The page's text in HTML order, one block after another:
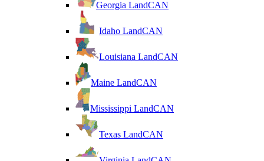
Georgia LandCAN
Idaho LandCAN
Louisiana LandCAN
Maine LandCAN
Mississippi LandCAN
Texas LandCAN